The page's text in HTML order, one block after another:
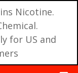
Nicotine.
for US and